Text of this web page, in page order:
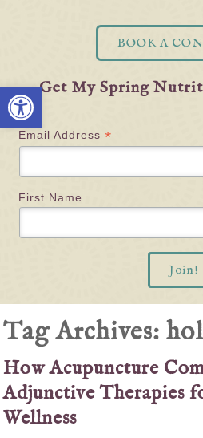
Open toolbar
BOOK A
Get My Spring
Email Address *
First Name
Tag Archives:
How Acupuncture
Adjunctive Therapies
Wellness